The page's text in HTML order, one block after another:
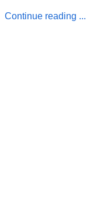
Continue reading ...